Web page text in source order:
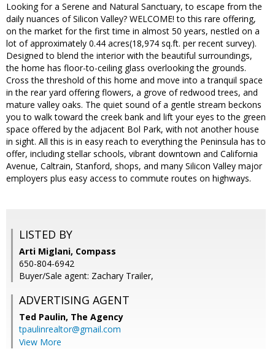
Looking for a Serene and Natural Sanctuary, to escape from the
daily nuances of Silicon Valley? WELCOME! to this rare offering,
on the market for the first time in almost 50 years, nestled on a
lot of approximately 0.44 acres(18,974 sq.ft. per recent survey).
Designed to blend the interior with the beautiful surroundings,
the home has floor-to-ceiling glass overlooking the grounds.
Cross the threshold of this home and move into a tranquil space
in the rear yard offering flowers, a grove of redwood trees, and
mature valley oaks. The quiet sound of a gentle stream beckons
you to walk toward the creek bank and lift your eyes to the green
space offered by the adjacent Bol Park, with not another house
in sight. All this is in easy reach to everything the Peninsula has to
offer, including stellar schools, vibrant downtown and California
Avenue, Caltrain, Stanford, shops, and many Silicon Valley major
employers plus easy access to commute routes on highways.
LISTED BY
Arti Miglani, Compass
650-804-6942
Buyer/Sale agent: Zachary Trailer,
ADVERTISING AGENT
Ted Paulin, The Agency
tpaulinrealtor@gmail.com
View More